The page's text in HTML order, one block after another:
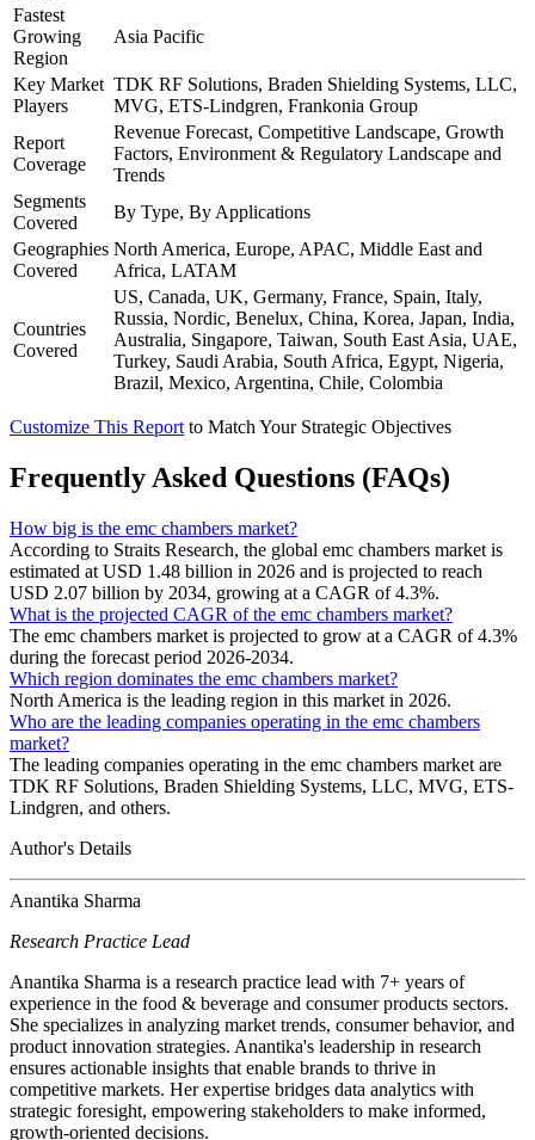
Fastest
Growing
Region
Asia Pacific
Key Market
Players
TDK RF Solutions, Braden Shielding Systems, LLC,
MVG, ETS-Lindgren, Frankonia Group
Report
Coverage
Revenue Forecast, Competitive Landscape, Growth
Factors, Environment & Regulatory Landscape and
Trends
Segments
Covered
By Type, By Applications
Geographies
Covered
North America, Europe, APAC, Middle East and
Africa, LATAM
Countries
Covered
US, Canada, UK, Germany, France, Spain, Italy,
Russia, Nordic, Benelux, China, Korea, Japan, India,
Australia, Singapore, Taiwan, South East Asia, UAE,
Turkey, Saudi Arabia, South Africa, Egypt, Nigeria,
Brazil, Mexico, Argentina, Chile, Colombia
Customize This Report to Match Your Strategic Objectives
Frequently Asked Questions (FAQs)
How big is the emc chambers market?
According to Straits Research, the global emc chambers market is
estimated at USD 1.48 billion in 2026 and is projected to reach
USD 2.07 billion by 2034, growing at a CAGR of 4.3%.
What is the projected CAGR of the emc chambers market?
The emc chambers market is projected to grow at a CAGR of 4.3%
during the forecast period 2026-2034.
Which region dominates the emc chambers market?
North America is the leading region in this market in 2026.
Who are the leading companies operating in the emc chambers
market?
The leading companies operating in the emc chambers market are
TDK RF Solutions, Braden Shielding Systems, LLC, MVG, ETS-
Lindgren, and others.
Author's Details
Anantika Sharma
Research Practice Lead
Anantika Sharma is a research practice lead with 7+ years of
experience in the food & beverage and consumer products sectors.
She specializes in analyzing market trends, consumer behavior, and
product innovation strategies. Anantika's leadership in research
ensures actionable insights that enable brands to thrive in
competitive markets. Her expertise bridges data analytics with
strategic foresight, empowering stakeholders to make informed,
growth-oriented decisions.